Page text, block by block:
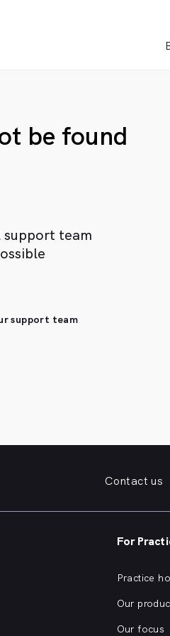
be found
team
support team
Contact us
For
Practice
Our
Our focus